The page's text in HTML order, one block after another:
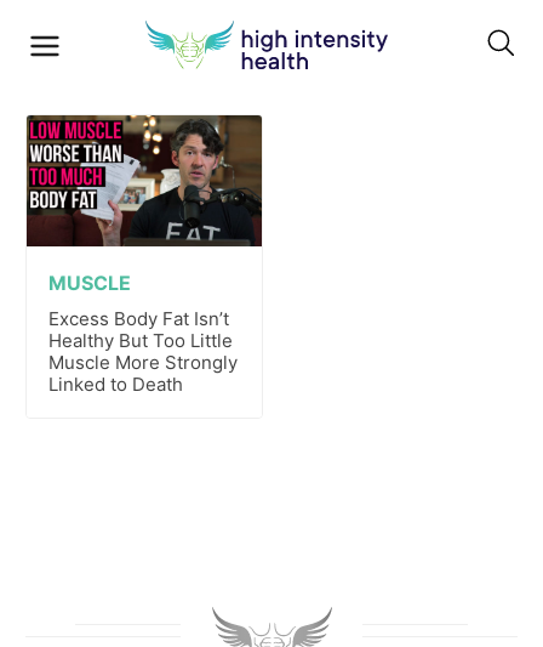
MUSCLE
Excess Body Fat Isn’t
Healthy But Too Little
Muscle More Strongly
Linked to Death